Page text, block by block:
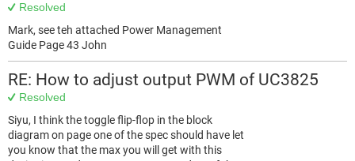
Resolved
Mark, see teh attached Power Management
Guide Page 43 John
RE: How to adjust output PWM of UC3825
Resolved
Siyu, I think the toggle flip-flop in the block
diagram on page one of the spec should have let
you know that the max you will get with this